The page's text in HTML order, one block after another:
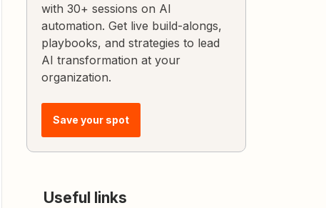
with 30+ sessions on AI
automation. Get live build-alongs,
playbooks, and strategies to lead
AI transformation at your
organization.
Save your spot
Useful links